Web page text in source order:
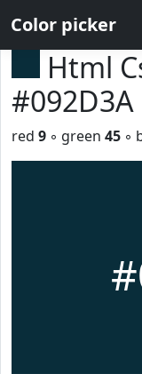
Color picker
Html
#092D3A
red 9 ◦ green 45 ◦